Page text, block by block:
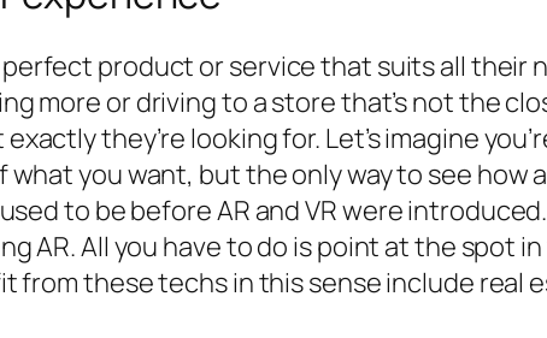
product or service that suits all their
more or driving to a store that’s not the
they’re looking for. Let’s imagine
what you want, but the only way to see
to be before AR and VR were
AR. All you have to do is point at the spot
from these techs in this sense include real